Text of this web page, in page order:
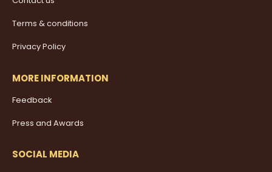
Terms & conditions
Privacy Policy
MORE INFORMATION
Feedback
Press and Awards
SOCIAL MEDIA